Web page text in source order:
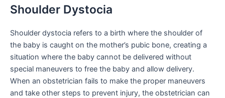
Shoulder Dystocia
Shoulder dystocia refers to a birth where the shoulder of
the baby is caught on the mother’s pubic bone, creating a
situation where the baby cannot be delivered without
special maneuvers to free the baby and allow delivery.
When an obstetrician fails to make the proper maneuvers
and take other steps to prevent injury, the obstetrician can